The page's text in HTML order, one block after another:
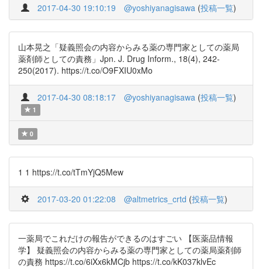
2017-04-30 19:10:19 @yoshiyanagisawa (投稿一覧)
山本晃之「疑義照会の内容からみる薬の専門家としての薬局
薬剤師としての責務」Jpn. J. Drug Inform., 18(4), 242-
250(2017). https://t.co/O9FXIU0xMo
2017-04-30 08:18:17 @yoshiyanagisawa (投稿一覧)
1
0
1 1 https://t.co/tTmYjQ5Mew
2017-03-20 01:22:08 @altmetrics_crtd (投稿一覧)
一薬局でこれだけの報告ができるのはすごい 【医薬品情報
学】 疑義照会の内容からみる薬の専門家としての薬局薬剤師
の責務 https://t.co/6iXx6kMCjb https://t.co/kK037klvEc